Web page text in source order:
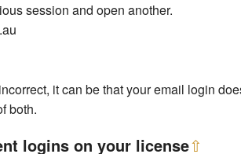
session and open another.
it can be that your email login
both.
logins on your license⇧